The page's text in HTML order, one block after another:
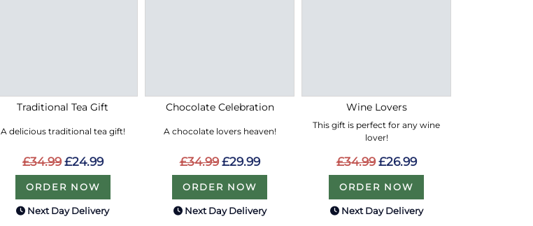
Traditional Tea Gift
A delicious traditional tea gift!
£34.99 £24.99
ORDER NOW
Next Day Delivery
Chocolate Celebration
A chocolate lovers heaven!
£34.99 £29.99
ORDER NOW
Next Day Delivery
Wine Lovers
This gift is perfect for any wine
lover!
£34.99 £26.99
ORDER NOW
Next Day Delivery